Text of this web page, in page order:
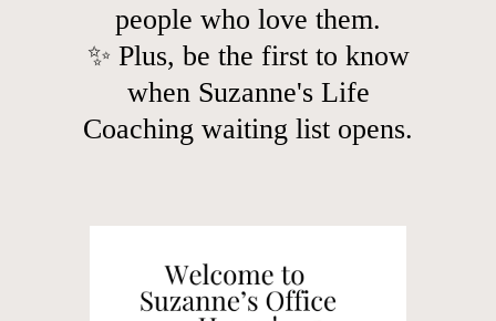
people who love them.
✨ Plus, be the first to know
when Suzanne's Life
Coaching waiting list opens.